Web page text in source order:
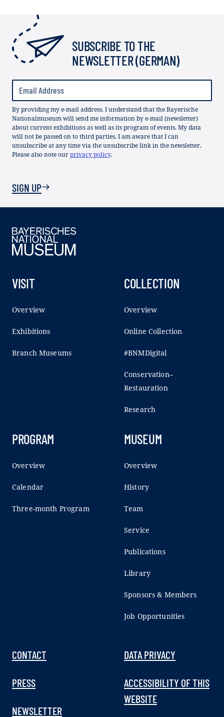
SUBSCRIBE TO THE
NEWSLETTER (GERMAN)
By providing my e-mail address, I understand that the Bayerische
Nationalmuseum will send me information by e-mail (newsletter)
about current exhibitions as well as its program of events. My data
will not be passed on to third parties. I am aware that I can
unsubscribe at any time via the unsubscribe link in the newsletter.
Please also note ourprivacy policy.
SIGN UP
VISIT
Overview
Exhibitions
Branch Museums
COLLECTION
Overview
Online Collection
#BNMDigital
Conservation–
Restauration
Research
PROGRAM
Overview
Calendar
Three-month Program
MUSEUM
Overview
History
Team
Service
Publications
Library
Sponsors & Members
Job Opportunities
CONTACT
PRESS
NEWSLETTER
DATA PRIVACY
ACCESSIBILITY OF THIS
WEBSITE